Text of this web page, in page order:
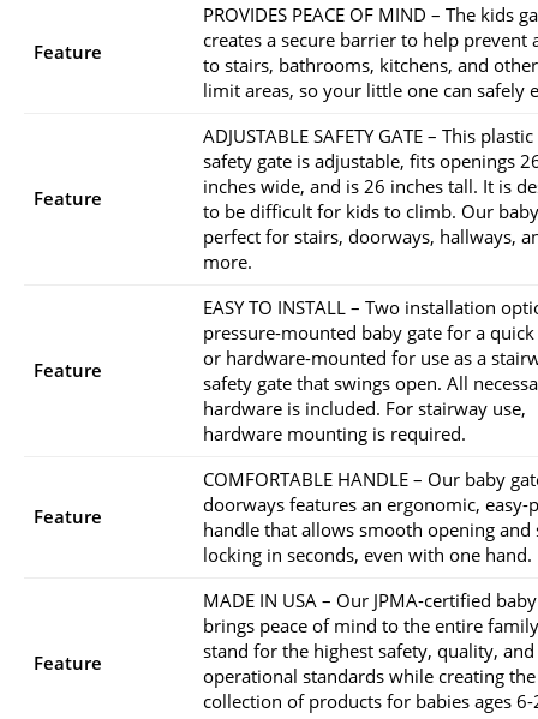
Feature
PROVIDES PEACE OF MIND – The kids
creates a secure barrier to help prevent
to stairs, bathrooms, kitchens, and
limit areas, so your little one can safely
Feature
ADJUSTABLE SAFETY GATE – This
safety gate is adjustable, fits openings
inches wide, and is 26 inches tall. It is
to be difficult for kids to climb. Our
perfect for stairs, doorways, hallways,
more.
Feature
EASY TO INSTALL – Two installation
pressure-mounted baby gate for a
or hardware-mounted for use as a
safety gate that swings open. All
hardware is included. For stairway use,
hardware mounting is required.
Feature
COMFORTABLE HANDLE – Our baby
doorways features an ergonomic, easy-
handle that allows smooth opening and
locking in seconds, even with one hand.
Feature
MADE IN USA – Our JPMA-certified
brings peace of mind to the entire
stand for the highest safety, quality, and
operational standards while creating
collection of products for babies ages